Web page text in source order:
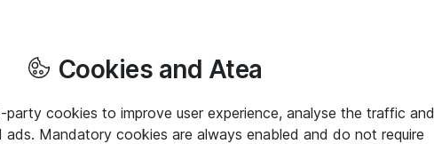
Cookies and Atea
party cookies to improve user experience, analyse the traffic and
ads. Mandatory cookies are always enabled and do not require